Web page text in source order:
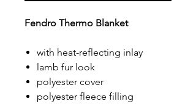
Fendro Thermo Blanket
with heat-reflecting inlay
lamb fur look
polyester cover
polyester fleece filling